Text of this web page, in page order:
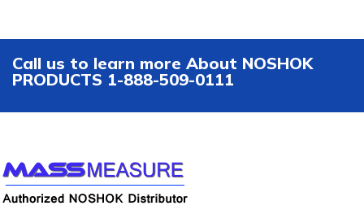
Call us to learn more About NOSHOK
PRODUCTS 1-888-509-0111